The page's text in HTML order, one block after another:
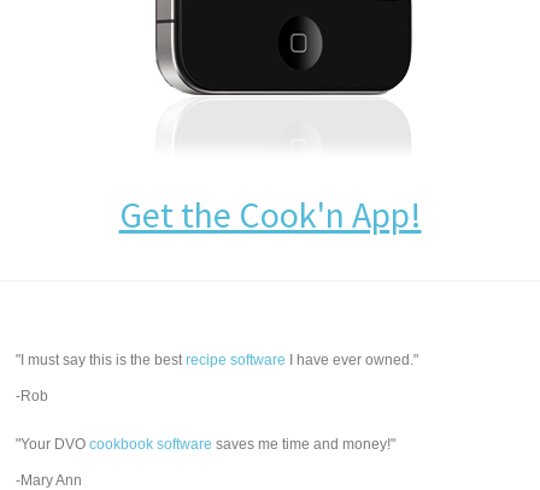
Get the Cook'n App!
"I must say this is the bestrecipe software I have ever owned."
-Rob
"Your DVOcookbook software saves me time and money!"
-Mary Ann